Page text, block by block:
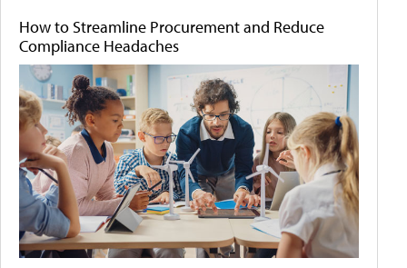
How to Streamline Procurement and Reduce
Compliance Headaches